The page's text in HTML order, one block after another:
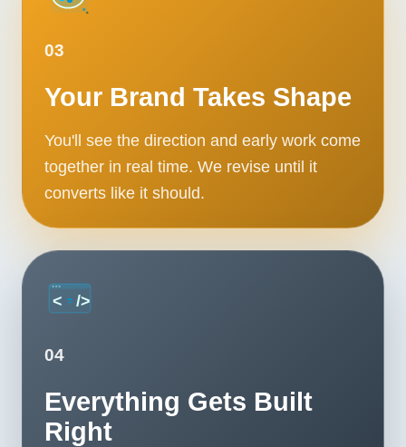
03
Your Brand Takes Shape
You'll see the direction and early work come
together in real time. We revise until it
converts like it should.
04
Everything Gets Built
Right